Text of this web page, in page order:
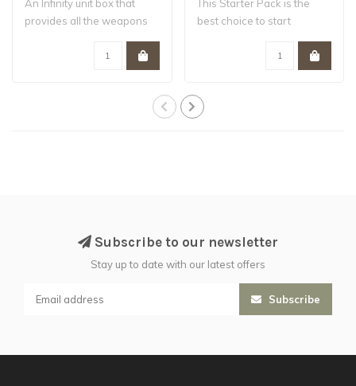
An Infinity unit box that
provides all the weapons
This Starter Pack is the
best choice to start
Subscribe to our newsletter
Stay up to date with our latest offers
Subscribe